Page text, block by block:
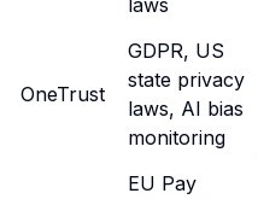
laws
OneTrust
GDPR, US
state privacy
laws, AI bias
monitoring
EU Pay